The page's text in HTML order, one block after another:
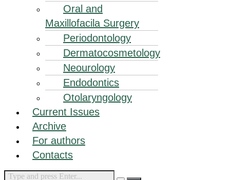
Oral and
Maxillofacila Surgery
Periodontology
Dermatocosmetology
Neourology
Endodontics
Otolaryngology
Current Issues
Archive
For authors
Contacts